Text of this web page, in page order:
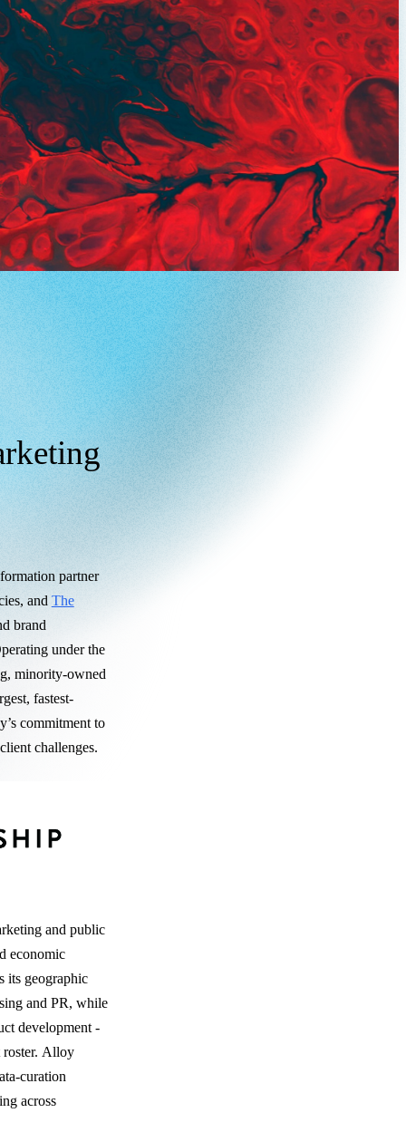
partner
and The
brand
under the
minority-owned
fastest-
commitment to
challenges.
and public
economic
its geographic
and PR, while
development -
roster. Alloy
curation
across